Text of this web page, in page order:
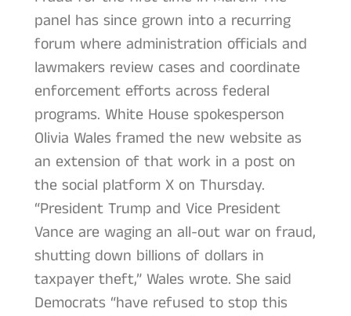
panel has since grown into a recurring
forum where administration officials and
lawmakers review cases and coordinate
enforcement efforts across federal
programs. White House spokesperson
Olivia Wales framed the new website as
an extension of that work in a post on
the social platform X on Thursday.
“President Trump and Vice President
Vance are waging an all-out war on fraud,
shutting down billions of dollars in
taxpayer theft,” Wales wrote. She said
Democrats “have refused to stop this